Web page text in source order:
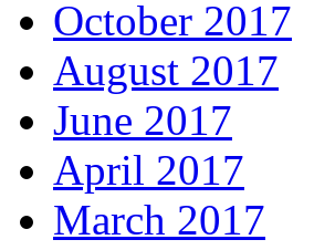
October 2017
August 2017
June 2017
April 2017
March 2017